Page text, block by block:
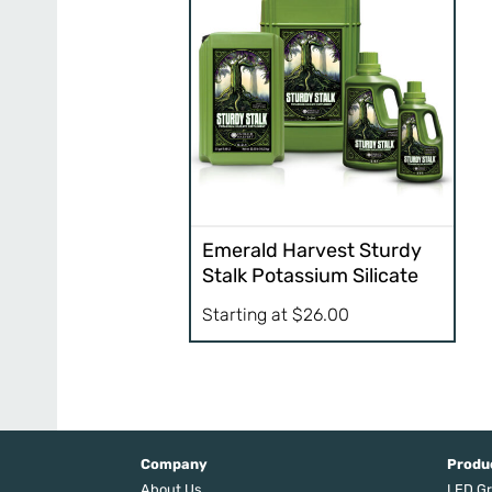
Emerald Harvest Sturdy
Stalk Potassium Silicate
Starting at $26.00
Company